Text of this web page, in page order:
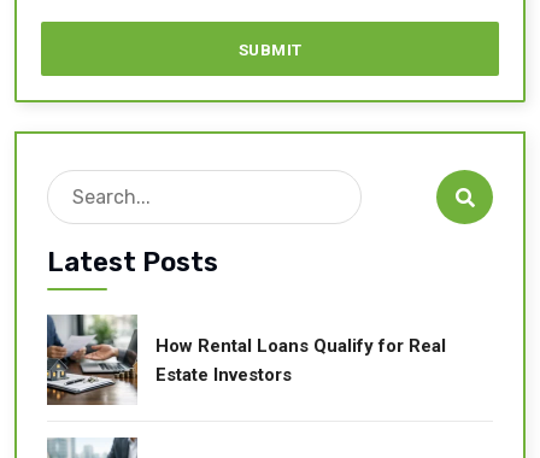
Search

Latest Posts
How Rental Loans Qualify for Real
Estate Investors